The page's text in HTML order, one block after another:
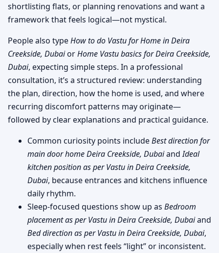
shortlisting flats, or planning renovations and want a
framework that feels logical—not mystical.
People also typeHow to do Vastu for Home in Deira
Creekside, DubaiorHome Vastu basics for Deira Creekside,
Dubai, expecting simple steps. In a professional
consultation, it’s a structured review: understanding
the plan, direction, how the home is used, and where
recurring discomfort patterns may originate—
followed by clear explanations and practical guidance.
Common curiosity points includeBest direction for
main door home Deira Creekside, DubaiandIdeal
kitchen position as per Vastu in Deira Creekside,
Dubai, because entrances and kitchens influence
daily rhythm.
Sleep-focused questions show up as Bedroom
placement as per Vastu in Deira Creekside, Dubaiand
Bed direction as per Vastu in Deira Creekside, Dubai,
especially when rest feels “light” or inconsistent.